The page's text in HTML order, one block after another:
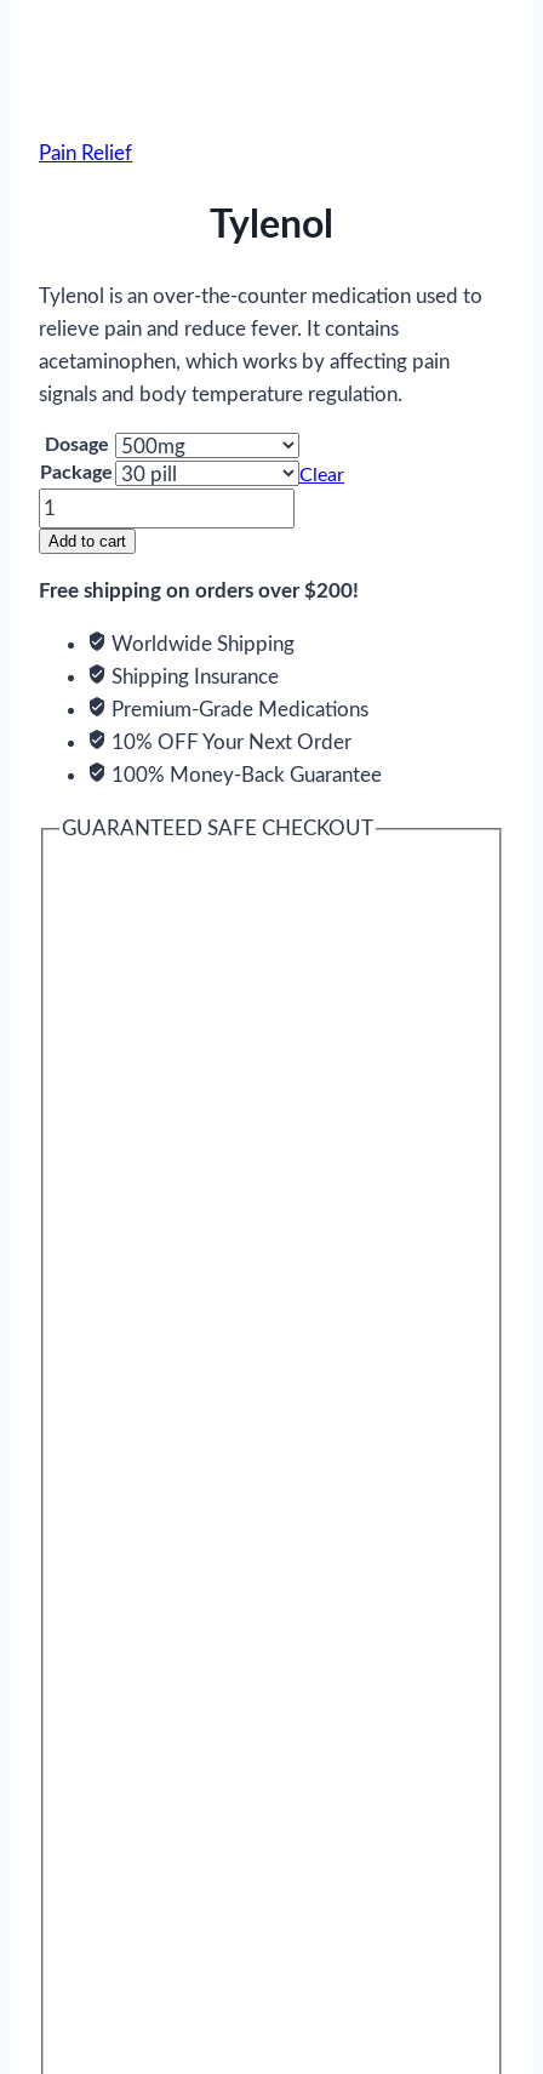
Pain Relief
Tylenol
Tylenol is an over-the-counter medication used to
relieve pain and reduce fever. It contains
acetaminophen, which works by affecting pain
signals and body temperature regulation.
Dosage
Package
Clear
Tylenol
quantity
Add to cart
Free shipping on orders over $200!
Worldwide Shipping
Shipping Insurance
Premium-Grade Medications
10% OFF Your Next Order
100% Money-Back Guarantee
GUARANTEED SAFE CHECKOUT